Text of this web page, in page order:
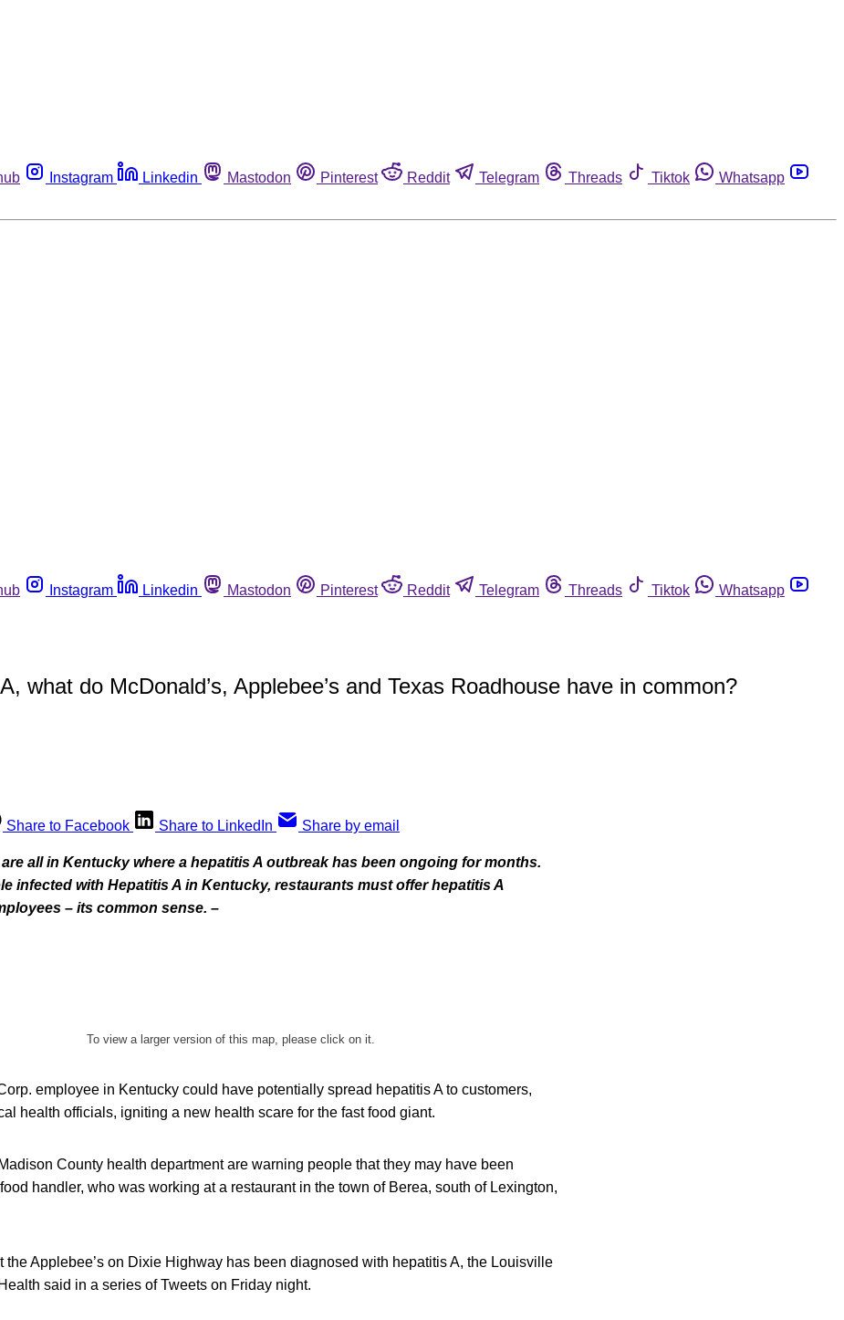
Instagram Linkedin Mastodon Pinterest Reddit Telegram Threads Tiktok
Whatsapp
Instagram Linkedin Mastodon Pinterest Reddit Telegram Threads Tiktok
Whatsapp
what do McDonald’s, Applebee’s and Texas Roadhouse have in common?
Share to Facebook Share to LinkedIn Share by email
all in Kentucky where a hepatitis A outbreak has been ongoing for months.
infected with Hepatitis A in Kentucky, restaurants must offer hepatitis A
– its common sense. –
To view a larger version of this map, please click on it.
employee in Kentucky could have potentially spread hepatitis A to customers,
health officials, igniting a new health scare for the fast food giant.
County health department are warning people that they may have been
handler, who was working at a restaurant in the town of Berea, south of Lexington,
the Applebee’s on Dixie Highway has been diagnosed with hepatitis A, the Louisville
said in a series of Tweets on Friday night.